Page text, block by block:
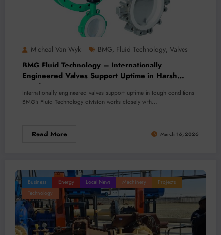
Micheal Van Wyk BMG, Fluid Technology, Valves
BMG Fluid Technology – Internationally
Engineered Valves Support Uptime in Harsh
Conditions
Internationally engineered valves support uptime in tough conditions
BMG’s Fluid Technology division works closely with…
Read More March 16, 2026
Business Energy Local News Machinery
Projects
Technology